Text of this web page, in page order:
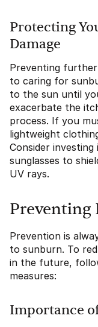
Protecting
Damage
Preventing further
to caring for
to the sun until
exacerbate the
process. If you
lightweight
Consider
sunglasses to
UV rays.
Preventing
Prevention is
to sunburn. To
in the future,
measures:
Importance